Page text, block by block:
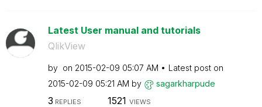
Latest User manual and tutorials
QlikView
by on ‎2015-02-09 05:07 AM
Latest post on
‎2015-02-09 05:21 AM by sagarkharpude
3 REPLIES 1521 VIEWS